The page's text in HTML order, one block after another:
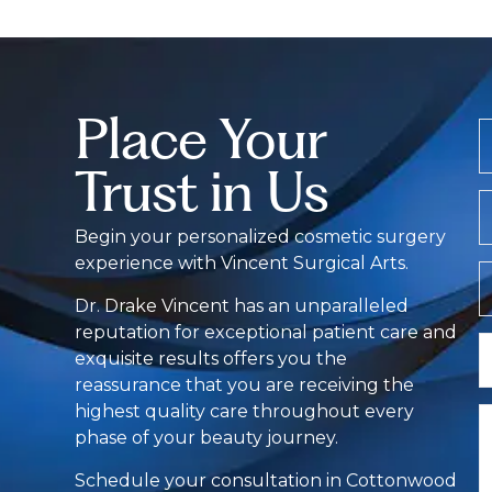
Place Your
Trust in Us
Begin your personalized cosmetic surgery
experience with Vincent Surgical Arts.
Dr. Drake Vincent has an unparalleled
reputation for exceptional patient care and
exquisite results offers you the
reassurance that you are receiving the
highest quality care throughout every
phase of your beauty journey.
Schedule your consultation in Cottonwood